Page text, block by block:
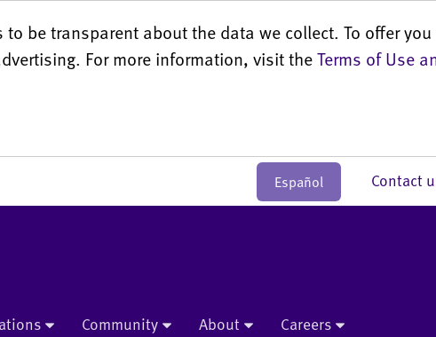
be transparent about the data we collect. To offer
For more information, visit theTerms of Use
Español Contact
Community About Careers